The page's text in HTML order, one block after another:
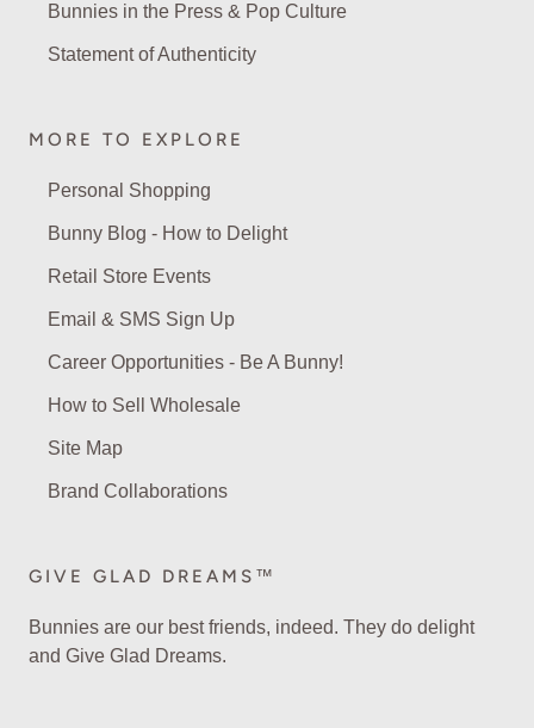
Bunnies in the Press & Pop Culture
Statement of Authenticity
MORE TO EXPLORE
Personal Shopping
Bunny Blog - How to Delight
Retail Store Events
Email & SMS Sign Up
Career Opportunities - Be A Bunny!
How to Sell Wholesale
Site Map
Brand Collaborations
GIVE GLAD DREAMS™
Bunnies are our best friends, indeed. They do delight
and Give Glad Dreams.